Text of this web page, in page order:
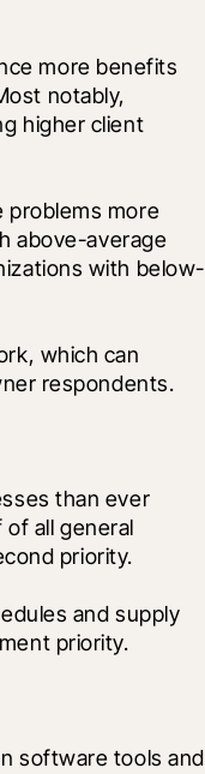
more benefits
notably,
higher client
problems more
above-average
with below-
which can
respondents.
than ever
all general
priority.
and supply
priority.
software tools and